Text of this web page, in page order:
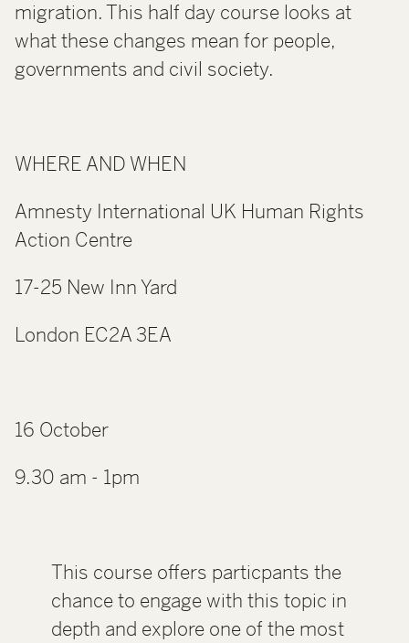
migration. This half day course looks at
what these changes mean for people,
governments and civil society.
WHERE AND WHEN
Amnesty International UK Human Rights
Action Centre
17-25 New Inn Yard
London EC2A 3EA
16 October
9.30 am - 1pm
This course offers particpants the
chance to engage with this topic in
depth and explore one of the most